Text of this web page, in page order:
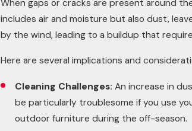
When gaps or cracks are present around
includes air and moisture but also dust,
by the wind, leading to a buildup that
Here are several implications and
Cleaning Challenges: An increase in
be particularly troublesome if you use
outdoor furniture during the off-season.